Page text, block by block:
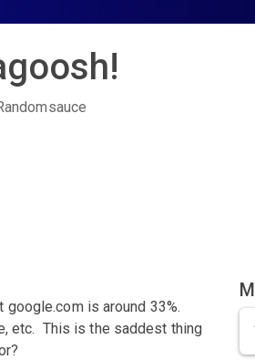
is around 33%.
etc. This is the saddest thing